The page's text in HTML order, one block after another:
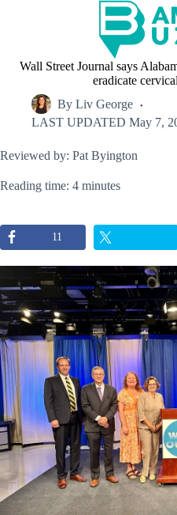
Wall Street Journal says
eradicate
By Liv George
LAST UPDATED May 7,
Reviewed by: Pat Byington
Reading time: 4 minutes
11